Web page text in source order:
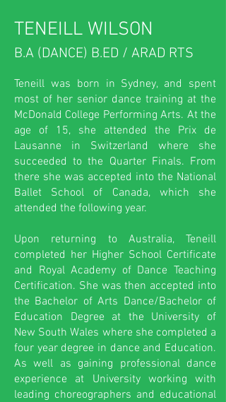
TENEILL WILSON
B.A (DANCE) B.ED / ARAD RTS
Teneill was born in Sydney, and spent
most of her senior dance training at the
McDonald College Performing Arts. At the
age of 15, she attended the Prix de
Lausanne in Switzerland where she
succeeded to the Quarter Finals. From
there she was accepted into the National
Ballet School of Canada, which she
attended the following year.
Upon returning to Australia, Teneill
completed her Higher School Certificate
and Royal Academy of Dance Teaching
Certification. She was then accepted into
the Bachelor of Arts Dance/Bachelor of
Education Degree at the University of
New South Wales where she completed a
four year degree in dance and Education.
As well as gaining professional dance
experience at University working with
leading choreographers and educational